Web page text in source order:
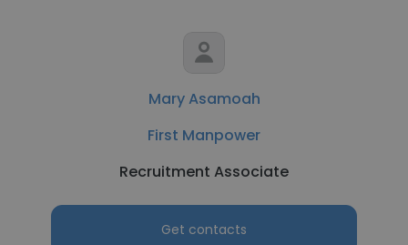
Mary Asamoah
First Manpower
Recruitment Associate
Get contacts